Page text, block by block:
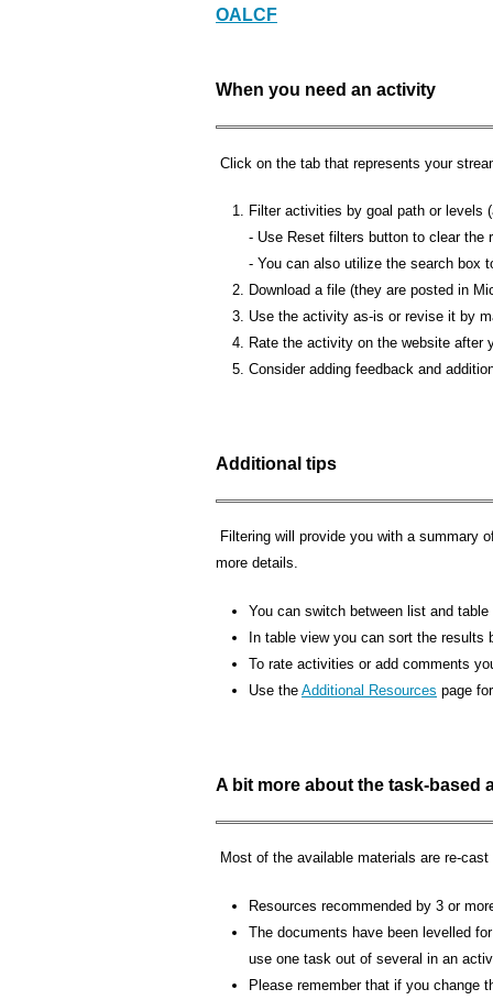
OALCF
When you need an activity
Click on the tab that represents your
Filter activities by goal path or levels
- Use Reset filters button to clear the
- You can also utilize the search box
Download a file (they are posted in
Use the activity as-is or revise it by
Rate the activity on the website after
Consider adding feedback and
Additional tips
Filtering will provide you with a summary
more details.
You can switch between list and
In table view you can sort the results
To rate activities or add comments
Use the Additional Resources page
A bit more about the task-based
Most of the available materials are re-
Resources recommended by 3 or
The documents have been levelled
use one task out of several in an
Please remember that if you change